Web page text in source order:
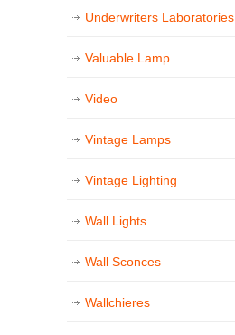
Underwriters Laboratories
Valuable Lamp
Video
Vintage Lamps
Vintage Lighting
Wall Lights
Wall Sconces
Wallchieres